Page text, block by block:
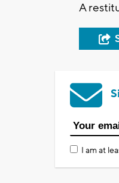
A
I am at